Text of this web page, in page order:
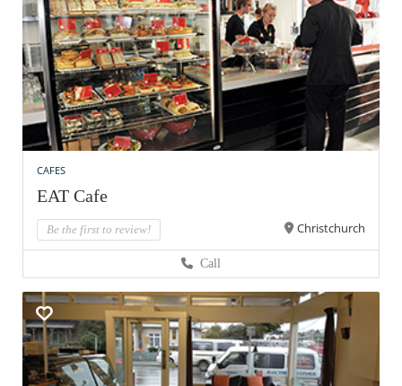
CAFES
EAT Cafe
Be the first to review! Christchurch
Call